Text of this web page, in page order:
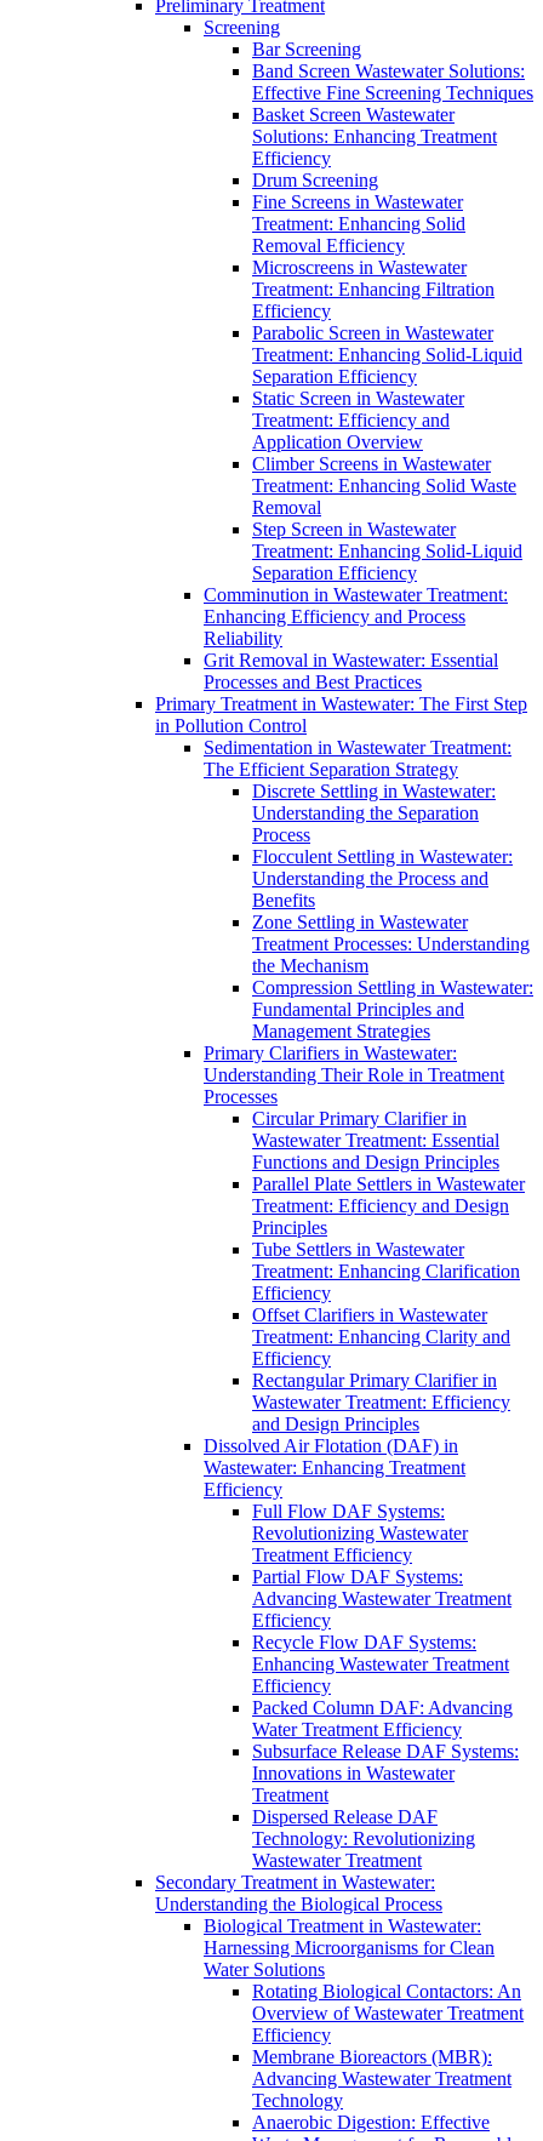
Preliminary Treatment
Screening
Bar Screening
Band Screen Wastewater Solutions:
Effective Fine Screening Techniques
Basket Screen Wastewater
Solutions: Enhancing Treatment
Efficiency
Drum Screening
Fine Screens in Wastewater
Treatment: Enhancing Solid
Removal Efficiency
Microscreens in Wastewater
Treatment: Enhancing Filtration
Efficiency
Parabolic Screen in Wastewater
Treatment: Enhancing Solid-Liquid
Separation Efficiency
Static Screen in Wastewater
Treatment: Efficiency and
Application Overview
Climber Screens in Wastewater
Treatment: Enhancing Solid Waste
Removal
Step Screen in Wastewater
Treatment: Enhancing Solid-Liquid
Separation Efficiency
Comminution in Wastewater Treatment:
Enhancing Efficiency and Process
Reliability
Grit Removal in Wastewater: Essential
Processes and Best Practices
Primary Treatment in Wastewater: The First Step
in Pollution Control
Sedimentation in Wastewater Treatment:
The Efficient Separation Strategy
Discrete Settling in Wastewater:
Understanding the Separation
Process
Flocculent Settling in Wastewater:
Understanding the Process and
Benefits
Zone Settling in Wastewater
Treatment Processes: Understanding
the Mechanism
Compression Settling in Wastewater:
Fundamental Principles and
Management Strategies
Primary Clarifiers in Wastewater:
Understanding Their Role in Treatment
Processes
Circular Primary Clarifier in
Wastewater Treatment: Essential
Functions and Design Principles
Parallel Plate Settlers in Wastewater
Treatment: Efficiency and Design
Principles
Tube Settlers in Wastewater
Treatment: Enhancing Clarification
Efficiency
Offset Clarifiers in Wastewater
Treatment: Enhancing Clarity and
Efficiency
Rectangular Primary Clarifier in
Wastewater Treatment: Efficiency
and Design Principles
Dissolved Air Flotation (DAF) in
Wastewater: Enhancing Treatment
Efficiency
Full Flow DAF Systems:
Revolutionizing Wastewater
Treatment Efficiency
Partial Flow DAF Systems:
Advancing Wastewater Treatment
Efficiency
Recycle Flow DAF Systems:
Enhancing Wastewater Treatment
Efficiency
Packed Column DAF: Advancing
Water Treatment Efficiency
Subsurface Release DAF Systems:
Innovations in Wastewater
Treatment
Dispersed Release DAF
Technology: Revolutionizing
Wastewater Treatment
Secondary Treatment in Wastewater:
Understanding the Biological Process
Biological Treatment in Wastewater:
Harnessing Microorganisms for Clean
Water Solutions
Rotating Biological Contactors: An
Overview of Wastewater Treatment
Efficiency
Membrane Bioreactors (MBR):
Advancing Wastewater Treatment
Technology
Anaerobic Digestion: Effective